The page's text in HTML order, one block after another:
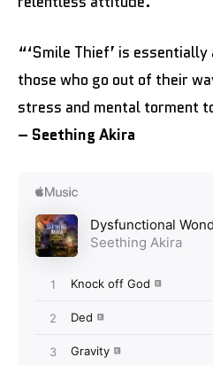
“‘Smile Thief’ is
those who go out of their
stress and mental torment
– Seething Akira